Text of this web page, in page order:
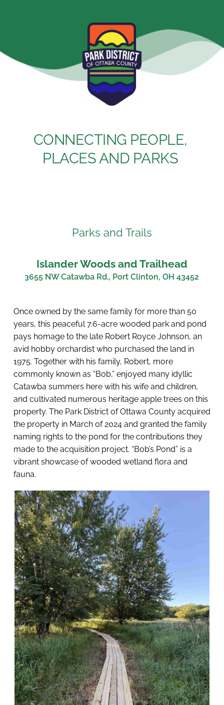
CONNECTING PEOPLE,
PLACES AND PARKS
Parks and Trails
Islander Woods and Trailhead
3655 NW Catawba Rd., Port Clinton, OH 43452
Once owned by the same family for more than 50
years, this peaceful 7.6-acre wooded park and pond
pays homage to the late Robert Royce Johnson, an
avid hobby orchardist who purchased the land in
1975. Together with his family, Robert, more
commonly known as “Bob,” enjoyed many idyllic
Catawba summers here with his wife and children,
and cultivated numerous heritage apple trees on this
property. The Park District of Ottawa County acquired
the property in March of 2024 and granted the family
naming rights to the pond for the contributions they
made to the acquisition project. “Bob’s Pond” is a
vibrant showcase of wooded wetland flora and
fauna.